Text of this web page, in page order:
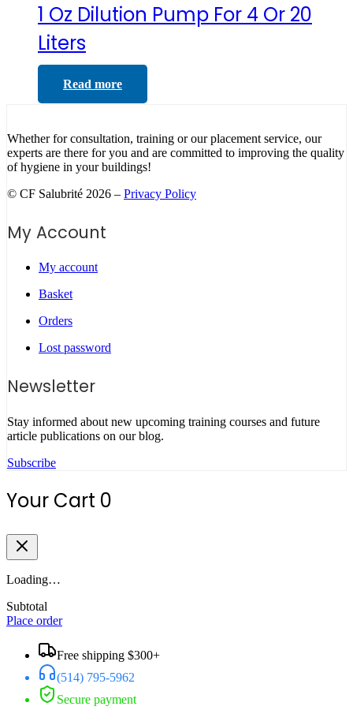
1 Oz Dilution Pump For 4 Or 20
Liters
Read more
Whether for consultation, training or our placement service, our
experts are there for you and are committed to improving the quality
of hygiene in your buildings!
© CF Salubrité 2026 – Privacy Policy
My Account
My account
Basket
Orders
Lost password
Newsletter
Stay informed about new upcoming training courses and future
article publications on our blog.
Subscribe
Your Cart 0
Loading…
Subtotal
Place order
Free shipping $300+
(514) 795-5962
Secure payment